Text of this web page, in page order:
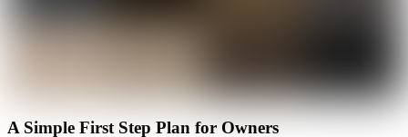
A Simple First Step Plan for Owners